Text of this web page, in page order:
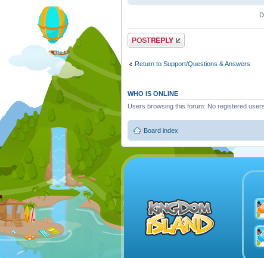
Post a reply
Return to Support/Questions & Answers
WHO IS ONLINE
Users browsing this forum: No registered
Board index